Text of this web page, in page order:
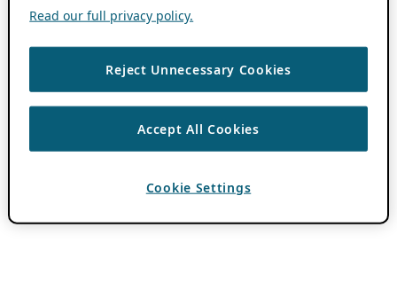
Read our full privacy policy.
Reject Unnecessary Cookies
Accept All Cookies
Cookie Settings